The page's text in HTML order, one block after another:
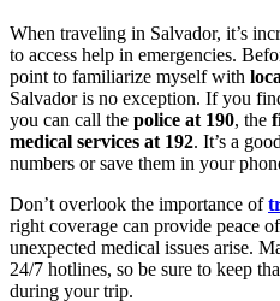
When traveling in Salvador, it’s
to access help in emergencies.
point to familiarize myself with
Salvador is no exception. If you
you can call the police at 190, the
medical services at 192. It’s a
numbers or save them in your
Don’t overlook the importance of
right coverage can provide peace
unexpected medical issues arise.
24/7 hotlines, so be sure to keep
during your trip.